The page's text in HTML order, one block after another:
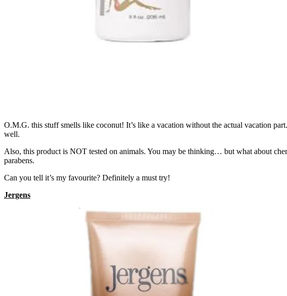
O.M.G. this stuff smells like coconut! It’s like a vacation without the actual vacation
well.
Also, this product is NOT tested on animals. You may be thinking… but what about
parabens.
Can you tell it’s my favourite? Definitely a must try!
Jergens